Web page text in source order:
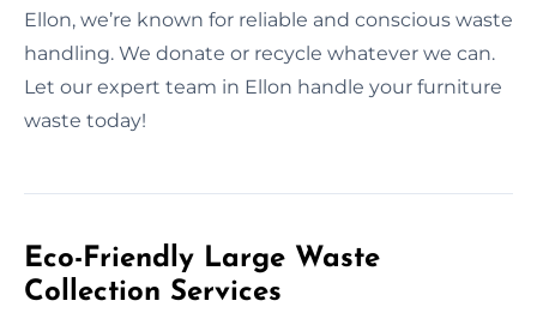
Ellon, we’re known for reliable and conscious waste
handling. We donate or recycle whatever we can.
Let our expert team in Ellon handle your furniture
waste today!
Eco-Friendly Large Waste
Collection Services